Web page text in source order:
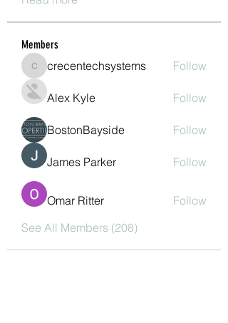
Members
crecentechsystems
crecentechsystems Follow
Alex Kyle Follow
BostonBayside Follow
James Parker Follow
Omar Ritter
Follow
See All Members (208)